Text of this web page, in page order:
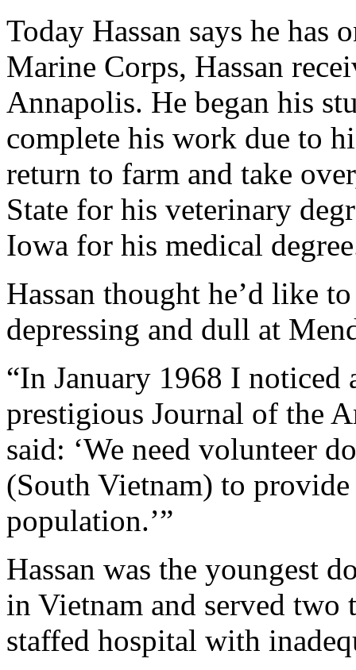
Today Hassan says he
Marine Corps, Hassan
Annapolis. He began his
complete his work due to
return to farm and take
State for his veterinary
Iowa for his medical
Hassan thought he’d like
depressing and dull at
“In January 1968 I noticed
prestigious Journal of the
said: ‘We need volunteer
(South Vietnam) to
population.’”
Hassan was the youngest
in Vietnam and served
staffed hospital with